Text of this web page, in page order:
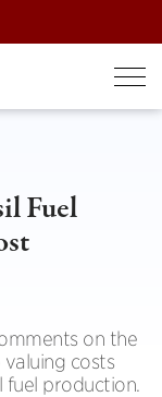
Fuel
on the
costs
fuel production.